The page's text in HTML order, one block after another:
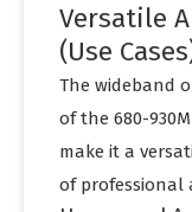
Versatile
(Use
The wideband
of the 680-
make it a
of professional